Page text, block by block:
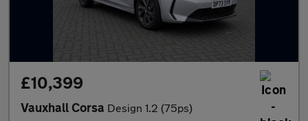
£10,399
Vauxhall Corsa Design 1.2 (75ps)